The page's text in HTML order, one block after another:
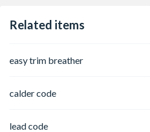
Related items
easy trim breather
calder code
lead code